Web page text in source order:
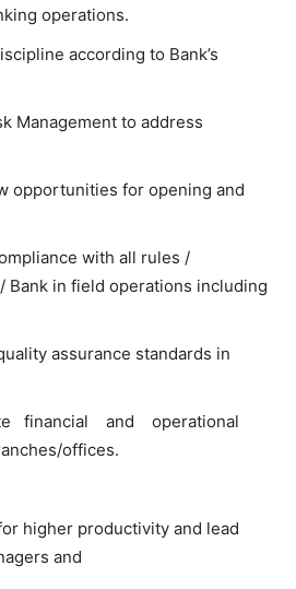
operations.
according to Bank’s
Management to address
opportunities for opening and
with all rules /
Bank in field operations including
assurance standards in
financial and operational
offices.
higher productivity and lead
and